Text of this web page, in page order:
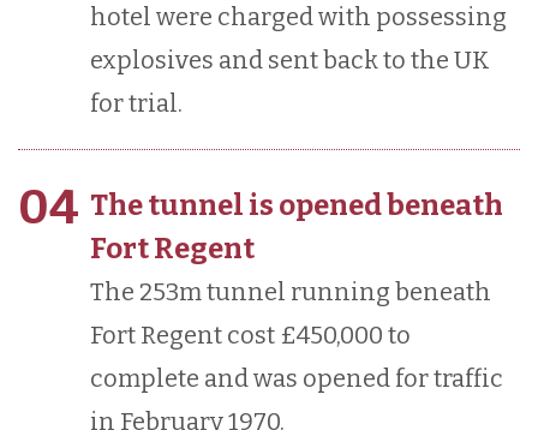
hotel were charged with possessing
explosives and sent back to the UK
for trial.
04 The tunnel is opened beneath
Fort Regent
The 253m tunnel running beneath
Fort Regent cost £450,000 to
complete and was opened for traffic
in February 1970.